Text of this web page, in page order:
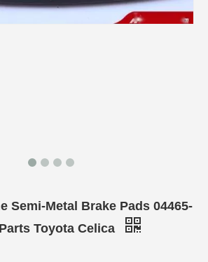
Semi-Metal Brake Pads 04465-
Toyota Celica